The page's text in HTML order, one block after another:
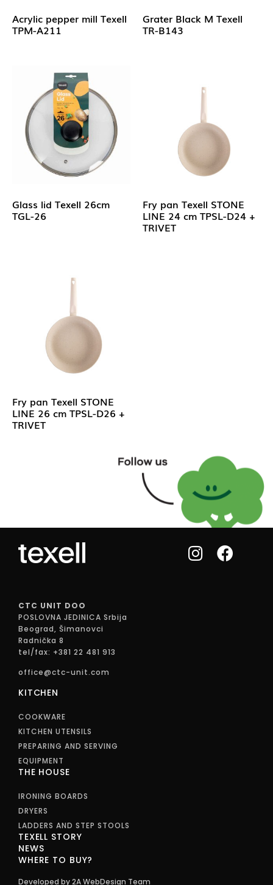
Acrylic pepper mill Texell
TPM-A211
Grater Black M Texell
TR-B143
Glass lid Texell 26cm
TGL-26
Fry pan Texell STONE
LINE 24 cm TPSL-D24 +
TRIVET
Fry pan Texell STONE
LINE 26 cm TPSL-D26 +
TRIVET
CTC UNIT DOO
POSLOVNA JEDINICA Srbija
Beograd, Šimanovci
Radnička 8
tel/fax: +381 22 481 913
office@ctc-unit.com
KITCHEN
COOKWARE
KITCHEN UTENSILS
PREPARING AND SERVING
EQUIPMENT
THE HOUSE
IRONING BOARDS
DRYERS
LADDERS AND STEP STOOLS
TEXELL STORY
NEWS
WHERE TO BUY?
Developed by 2A WebDesign Team